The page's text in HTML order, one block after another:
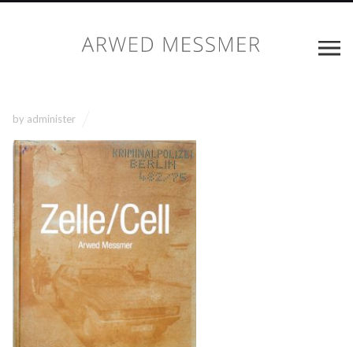
by administer